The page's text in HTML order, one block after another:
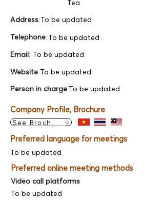
Tea
Address:To be updated
Telephone: To be updated
To be updated
Email:
Website:To be updated
Person in charge:To be updated
Company Profile, Brochure
See Brochure
Preferred language for meetings
To be updated
Preferred online meeting methods
Video call platforms
To be updated